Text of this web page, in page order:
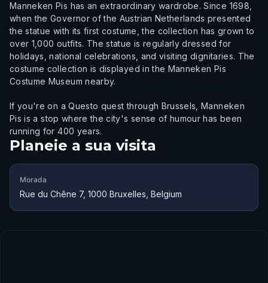
Manneken Pis has an extraordinary wardrobe. Since 1698,
when the Governor of the Austrian Netherlands presented
the statue with its first costume, the collection has grown to
over 1,000 outfits. The statue is regularly dressed for
holidays, national celebrations, and visiting dignitaries. The
costume collection is displayed in the Manneken Pis
Costume Museum nearby.
If you're on a Questo quest through Brussels, Manneken
Pis is a stop where the city's sense of humour has been
running for 400 years.
Planeie a sua visita
Morada
Rue du Chêne 7, 1000 Bruxelles, Belgium